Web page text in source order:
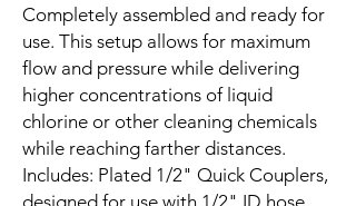
Completely assembled and ready for
use. This setup allows for maximum
flow and pressure while delivering
higher concentrations of liquid
chlorine or other cleaning chemicals
while reaching farther distances.
Includes: Plated 1/2" Quick Couplers,
designed for use with 1/2" ID hose.